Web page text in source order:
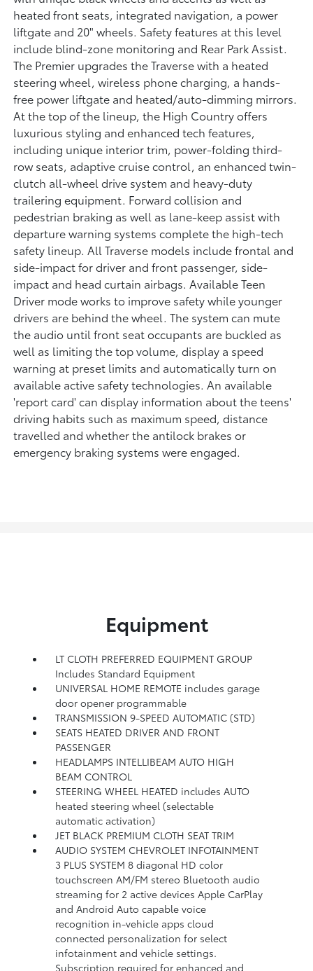
heated front seats, integrated navigation, a power
liftgate and 20" wheels. Safety features at this level
include blind-zone monitoring and Rear Park Assist.
The Premier upgrades the Traverse with a heated
steering wheel, wireless phone charging, a hands-
free power liftgate and heated/auto-dimming mirrors.
At the top of the lineup, the High Country offers
luxurious styling and enhanced tech features,
including unique interior trim, power-folding third-
row seats, adaptive cruise control, an enhanced twin-
clutch all-wheel drive system and heavy-duty
trailering equipment. Forward collision and
pedestrian braking as well as lane-keep assist with
departure warning systems complete the high-tech
safety lineup. All Traverse models include frontal and
side-impact for driver and front passenger, side-
impact and head curtain airbags. Available Teen
Driver mode works to improve safety while younger
drivers are behind the wheel. The system can mute
the audio until front seat occupants are buckled as
well as limiting the top volume, display a speed
warning at preset limits and automatically turn on
available active safety technologies. An available
'report card' can display information about the teens'
driving habits such as maximum speed, distance
travelled and whether the antilock brakes or
emergency braking systems were engaged.
Equipment
LT CLOTH PREFERRED EQUIPMENT GROUP
Includes Standard Equipment
UNIVERSAL HOME REMOTE includes garage
door opener programmable
TRANSMISSION 9-SPEED AUTOMATIC (STD)
SEATS HEATED DRIVER AND FRONT
PASSENGER
HEADLAMPS INTELLIBEAM AUTO HIGH
BEAM CONTROL
STEERING WHEEL HEATED includes AUTO
heated steering wheel (selectable
automatic activation)
JET BLACK PREMIUM CLOTH SEAT TRIM
AUDIO SYSTEM CHEVROLET INFOTAINMENT
3 PLUS SYSTEM 8 diagonal HD color
touchscreen AM/FM stereo Bluetooth audio
streaming for 2 active devices Apple CarPlay
and Android Auto capable voice
recognition in-vehicle apps cloud
connected personalization for select
infotainment and vehicle settings.
Subscription required for enhanced and